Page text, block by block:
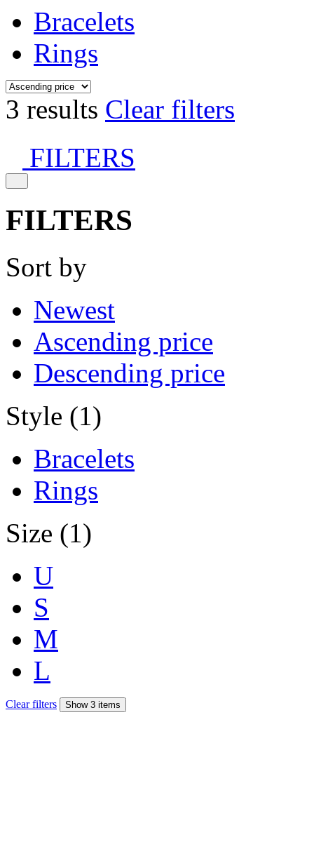
Bracelets
Rings
3 results Clear filters
FILTERS
FILTERS
Sort by
Newest
Ascending price
Descending price
Style (1)
Bracelets
Rings
Size (1)
U
S
M
L
Clear filters Show 3 items